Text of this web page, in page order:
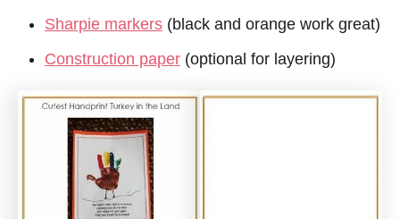
Sharpie markers (black and orange work great)
Construction paper (optional for layering)